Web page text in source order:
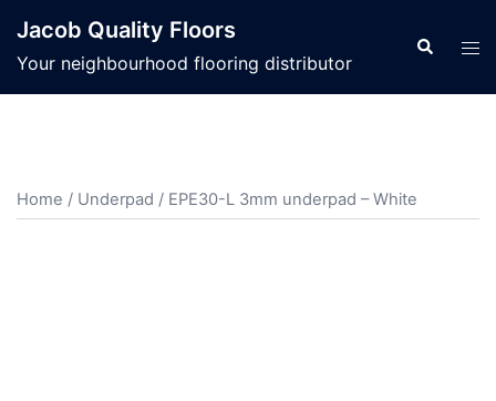
Jacob Quality Floors
Your neighbourhood flooring distributor
Home / Underpad / EPE30-L 3mm underpad – White